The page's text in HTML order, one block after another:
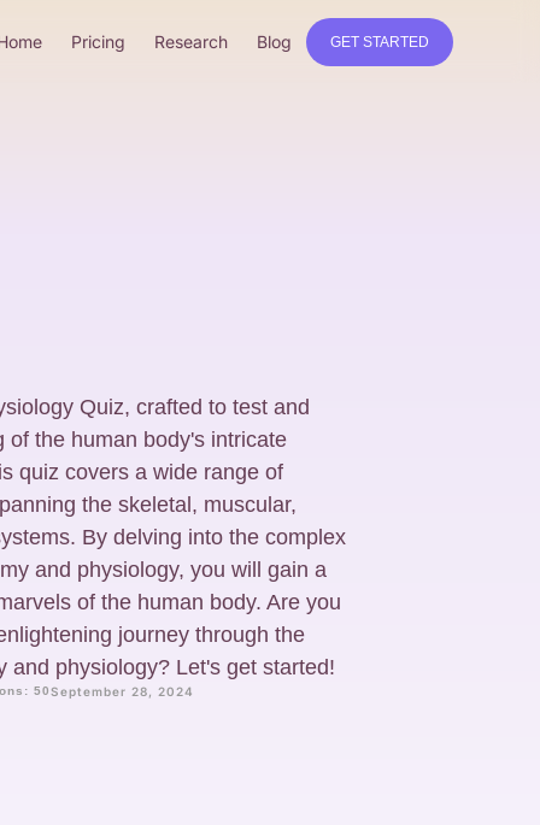
Pricing Research Blog GET STARTED
Quiz, crafted to test and
of the human body's intricate
quiz covers a wide range of
the skeletal, muscular,
By delving into the complex
and physiology, you will gain a
of the human body. Are you
journey through the
and physiology? Let's get started!
50September 28, 2024